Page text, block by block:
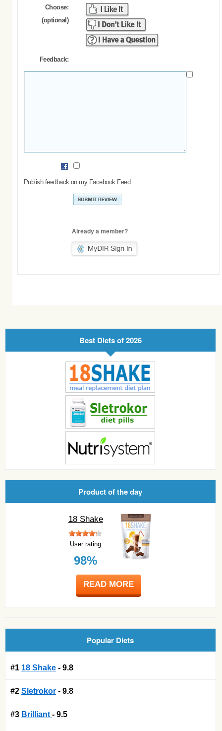
Choose:
(optional)
Feedback:
Publish feedback on my Facebook Feed
Already a member?
Best Diets of 2026
Product of the day
18 Shake
User rating
98%
READ MORE
Popular Diets
#1 18 Shake - 9.8
#2 Sletrokor - 9.8
#3 Brilliant - 9.5